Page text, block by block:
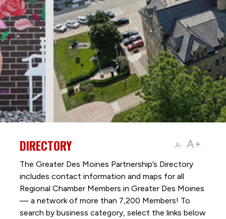
A- A+
DIRECTORY
The Greater Des Moines Partnership’s Directory
includes contact information and maps for all
Regional Chamber Members in Greater Des Moines
— a network of more than 7,200 Members! To
search by business category, select the links below